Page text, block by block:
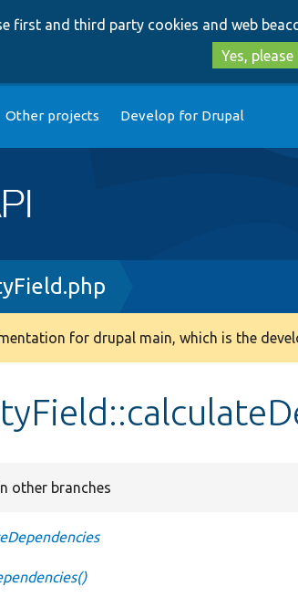
first and third party cookies and web
Yes, please
Other projects Develop for Drupal
for drupal main, which is the
other branches